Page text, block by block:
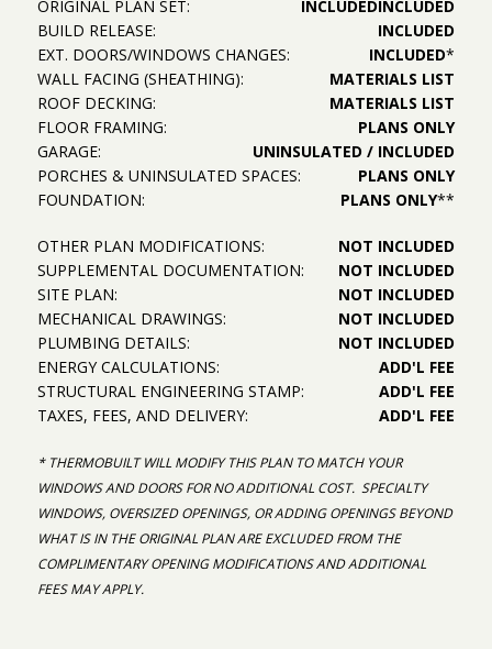
INCLUDED
ORIGINAL PLAN SET:
INCLUDED
BUILD RELEASE:
INCLUDED
EXT. DOORS/WINDOWS CHANGES:
INCLUDED*
WALL FACING (SHEATHING):
MATERIALS LIST
ROOF DECKING:
MATERIALS LIST
FLOOR FRAMING:
PLANS ONLY
GARAGE:
UNINSULATED / INCLUDED
PORCHES & UNINSULATED SPACES:
PLANS ONLY
FOUNDATION:
PLANS ONLY**
OTHER PLAN MODIFICATIONS:
NOT INCLUDED
SUPPLEMENTAL DOCUMENTATION:
NOT INCLUDED
SITE PLAN:
NOT INCLUDED
MECHANICAL DRAWINGS:
NOT INCLUDED
PLUMBING DETAILS:
NOT INCLUDED
ENERGY CALCULATIONS:
ADD'L FEE
STRUCTURAL ENGINEERING STAMP:
ADD'L FEE
TAXES, FEES, AND DELIVERY:
ADD'L FEE
* THERMOBUILT WILL MODIFY THIS PLAN TO MATCH YOUR
WINDOWS AND DOORS FOR NO ADDITIONAL COST. SPECIALTY
WINDOWS, OVERSIZED OPENINGS, OR ADDING OPENINGS BEYOND
WHAT IS IN THE ORIGINAL PLAN ARE EXCLUDED FROM THE
COMPLIMENTARY OPENING MODIFICATIONS AND ADDITIONAL
FEES MAY APPLY.